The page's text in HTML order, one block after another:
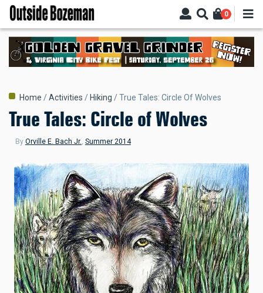
Skip
main
content
0
Breadcrumb
Home Activities Hiking True Tales: Circle Of Wolves
True Tales: Circle of Wolves
By Orville E. Bach Jr., Summer 2014